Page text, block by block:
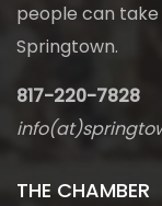
people can
Springtown.
817-220-7828
THE CHAMBER